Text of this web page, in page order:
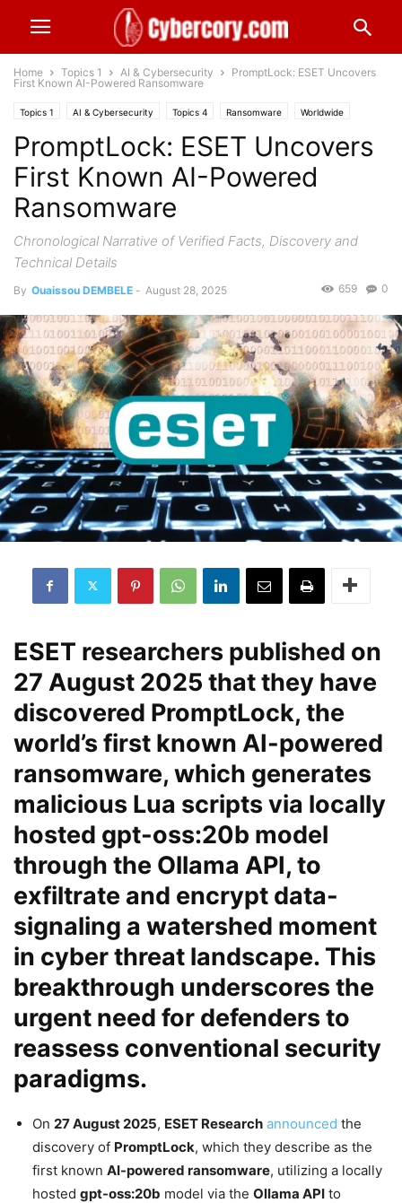
Home Topics 1 AI & Cybersecurity
PromptLock: ESET Uncovers
First Known AI-Powered Ransomware
Topics 1 AI & Cybersecurity Topics 4 Ransomware Worldwide
PromptLock: ESET Uncovers
First Known AI-Powered
Ransomware
Chronological Narrative of Verified Facts, Discovery and
Technical Details
By Ouaissou DEMBELE - August 28, 2025 0
659
ESET researchers published on
27 August 2025 that they have
discovered PromptLock, the
world’s first known AI-powered
ransomware, which generates
malicious Lua scriptsvia locally
hosted gpt-oss:20b model
through the Ollama API, to
exfiltrate and encrypt data-
signaling a watershed moment
in cyber threat landscape. This
breakthrough underscores the
urgent need for defenders to
reassess conventional security
paradigms.
On 27 August 2025, ESET Research announced the
discovery of PromptLock, which they describe as the
first known AI-powered ransomware, utilizing a locally
hosted gpt-oss:20b model via the Ollama API to